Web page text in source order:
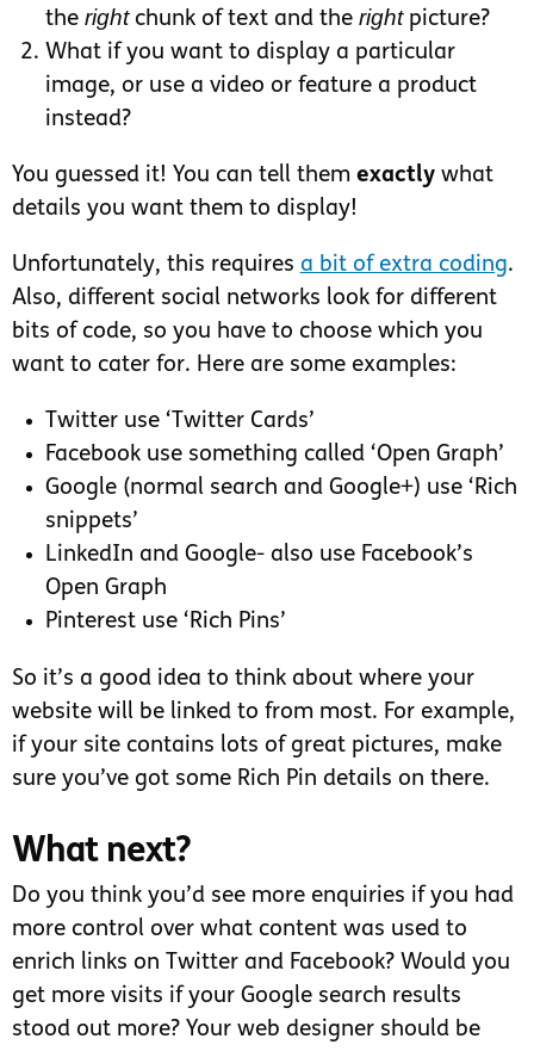
therightchunk of text and therightpicture?
What if you want to display a particular
image, or use a video or feature a product
instead?
You guessed it! You can tell them exactlywhat
details you want them to display!
Unfortunately, this requires a bit of extra coding.
Also, different social networks look for different
bits of code, so you have to choose which you
want to cater for. Here are some examples:
Twitter use ‘Twitter Cards’
Facebook use something called ‘Open Graph’
Google (normal search and Google+) use ‘Rich
snippets’
LinkedIn and Google- also use Facebook’s
Open Graph
Pinterest use ‘Rich Pins’
So it’s a good idea to think about where your
website will be linked to from most. For example,
if your site contains lots of great pictures, make
sure you’ve got some Rich Pin details on there.
What next?
Do you think you’d see more enquiries if you had
more control over what content was used to
enrich links on Twitter and Facebook? Would you
get more visits if your Google search results
stood out more? Your web designer should be